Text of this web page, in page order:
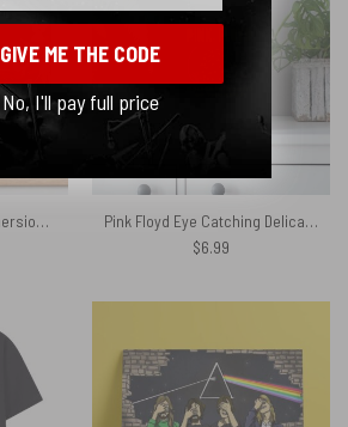
Pink Floyd The Wall Immersion Metal Sign
Pink Floyd Eye Catching Delicate Sound Of Thunder Poster
$6.99
GIVE ME THE CODE
No, I'll pay full price